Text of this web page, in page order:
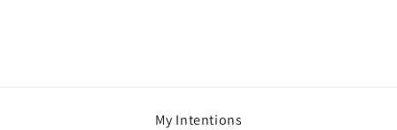
My Intentions